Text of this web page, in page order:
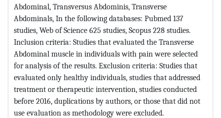
Abdominal, Transversus Abdominis, Transverse
Abdominals, In the following databases: Pubmed 137
studies, Web of Science 625 studies, Scopus 228 studies.
Inclusion criteria: Studies that evaluated the Transverse
Abdominal muscle in individuals with pain were selected
for analysis of the results. Exclusion criteria: Studies that
evaluated only healthy individuals, studies that addressed
treatment or therapeutic intervention, studies conducted
before 2016, duplications by authors, or those that did not
use evaluation as methodology were excluded.